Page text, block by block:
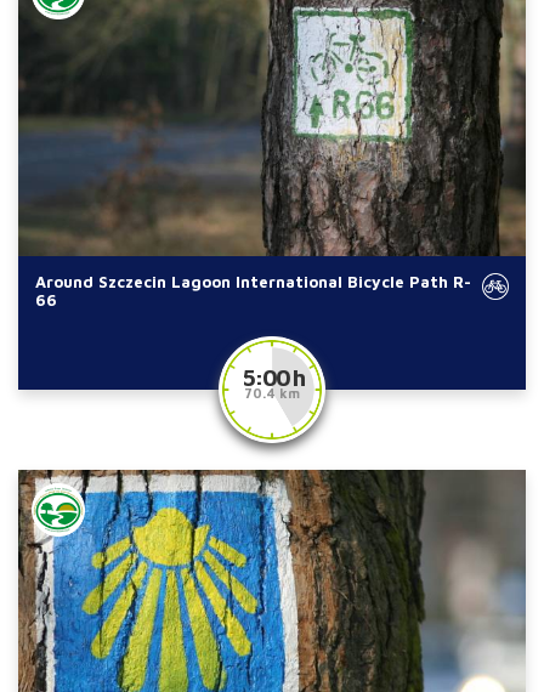
Around Szczecin Lagoon International Bicycle Path R-
66
5:00 h
70.4 km